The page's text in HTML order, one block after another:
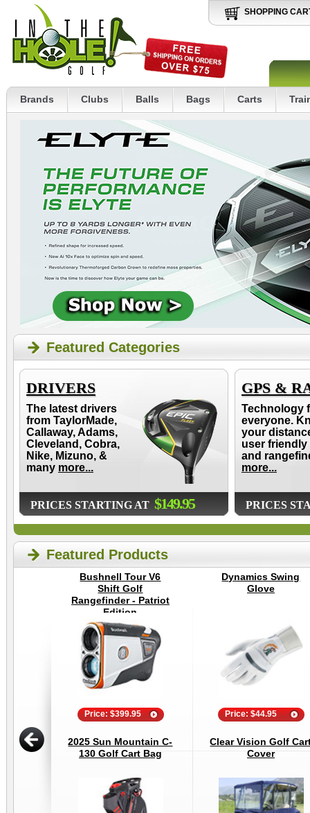
SHOPPING
Brands Clubs Balls Bags Carts
Featured Categories
DRIVERS
The latest drivers
from TaylorMade,
Callaway, Adams,
Cleveland, Cobra,
Nike, Mizuno, &
many more...
PRICES STARTING AT $149.95
GPS &
Technology
everyone.
your
user friendly
and
more...
PRICES
Featured Products
Bushnell Tour V6
Shift Golf
Rangefinder - Patriot
Edition
Price: $399.95
Dynamics Swing
Glove
Price: $44.95
2025 Sun Mountain C-
130 Golf Cart Bag
Clear Vision Golf
Cover